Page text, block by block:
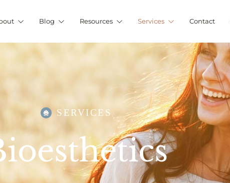
Blog Resources Services Contact
SERVICES